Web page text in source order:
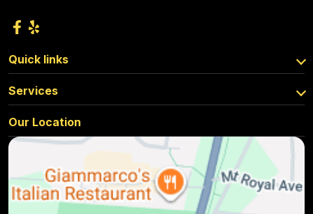
Quick links
Services
Our Location